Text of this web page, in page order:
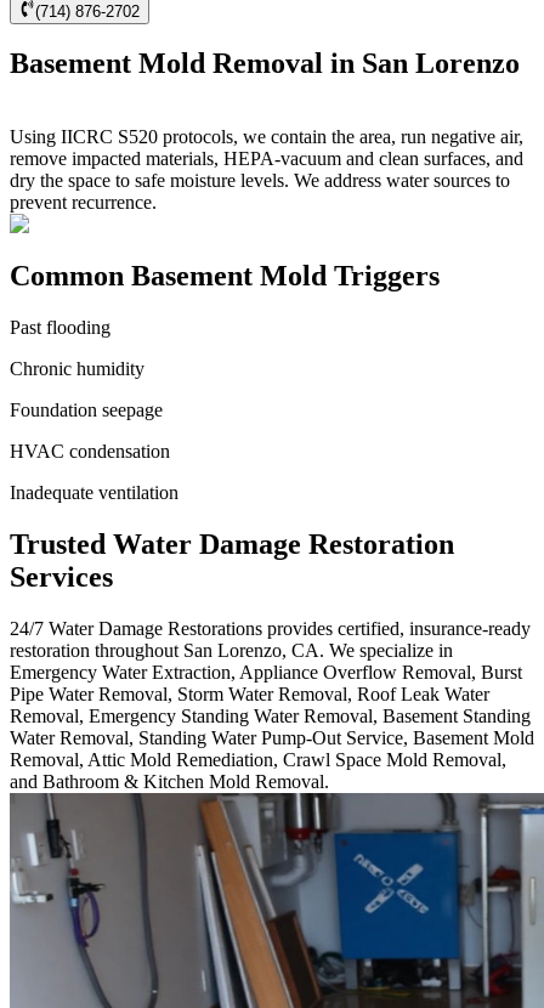
(714) 876-2702
Basement Mold Removal in San Lorenzo
Using IICRC S520 protocols, we contain the area, run negative air,
remove impacted materials, HEPA-vacuum and clean surfaces, and
dry the space to safe moisture levels. We address water sources to
prevent recurrence.
Common Basement Mold Triggers
Past flooding
Chronic humidity
Foundation seepage
HVAC condensation
Inadequate ventilation
Trusted Water Damage Restoration
Services
24/7 Water Damage Restorations provides certified, insurance-ready
restoration throughout San Lorenzo, CA. We specialize in
Emergency Water Extraction, Appliance Overflow Removal, Burst
Pipe Water Removal, Storm Water Removal, Roof Leak Water
Removal, Emergency Standing Water Removal, Basement Standing
Water Removal, Standing Water Pump-Out Service, Basement Mold
Removal, Attic Mold Remediation, Crawl Space Mold Removal,
and Bathroom & Kitchen Mold Removal.